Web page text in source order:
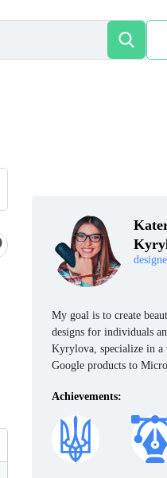
My goal is to create
designs for individuals
Kyrylova, specialize in
Google products to
Achievements: